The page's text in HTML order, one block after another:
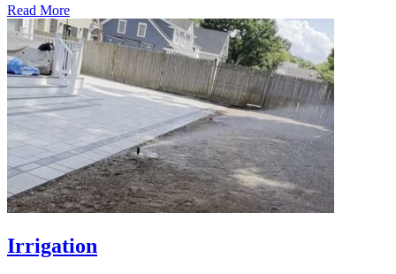
Read More
Irrigation